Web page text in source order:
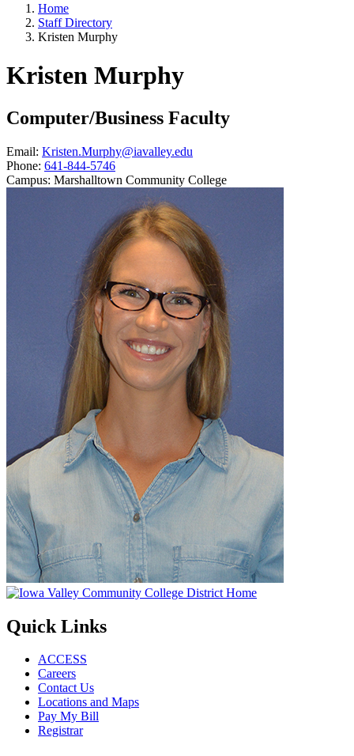
Home
Staff Directory
Kristen Murphy
Kristen Murphy
Computer/Business Faculty
Email: Kristen.Murphy@iavalley.edu
Phone: 641-844-5746
Campus: Marshalltown Community College
Quick Links
ACCESS
Careers
Contact Us
Locations and Maps
Pay My Bill
Registrar